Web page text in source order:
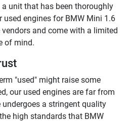
a unit that has been thoroughly
used engines for BMW Mini 1.6
and come with a limited
of mind.
"used" might raise some
our used engines are far from
undergoes a stringent quality
high standards that BMW